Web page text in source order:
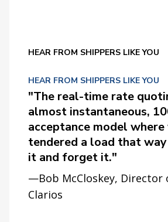
HEAR FROM SHIPPERS LIKE YOU
HEAR FROM SHIPPERS LIKE YOU
"The real-time rate
almost instantaneous,
acceptance model where
tendered a load that
it and forget it."
—Bob McCloskey, Director
Clarios